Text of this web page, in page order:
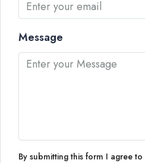
Message
By submitting this form I agree to